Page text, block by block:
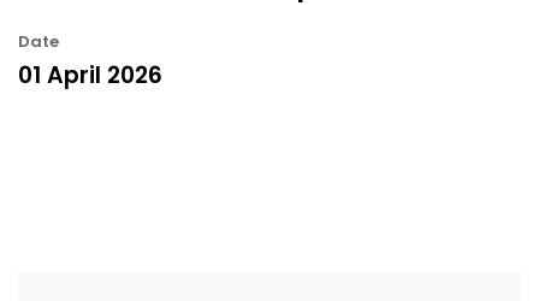
Date
01 April 2026